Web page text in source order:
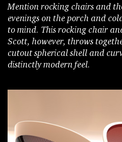
Mention rocking chairs and
evenings on the porch and
to mind. This rocking chair
Scott, however, throws
cutout spherical shell and
distinctly modern feel.